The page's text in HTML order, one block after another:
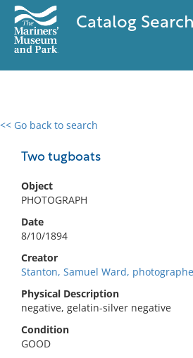
Catalog Search
<< Go back to search
Two tugboats
Object
PHOTOGRAPH
Date
8/10/1894
Creator
Stanton, Samuel Ward,
Physical Description
negative, gelatin-silver negative
Condition
GOOD
0 results